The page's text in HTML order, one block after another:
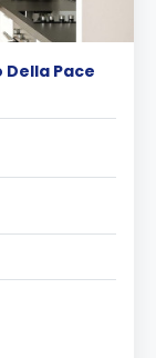
Pace